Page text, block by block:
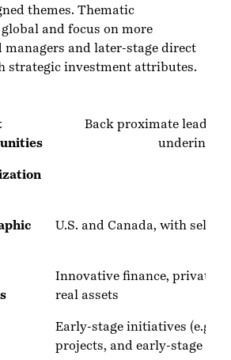
themes. Thematic
and focus on more
and later-stage direct
strategic investment attributes.
Back proximate
U.S. and Canada, with
Innovative finance, private
real assets
Early-stage initiatives (e.g.,
projects, and early-stage